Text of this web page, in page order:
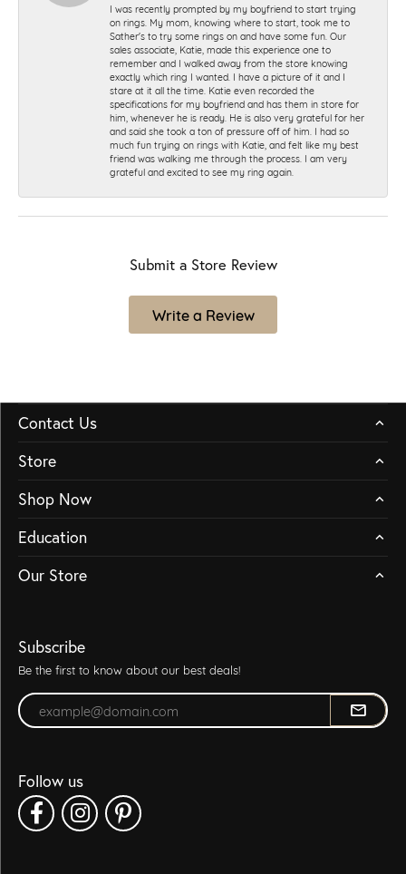
I was recently prompted by my boyfriend to start trying
on rings. My mom, knowing where to start, took me to
Sather's to try some rings on and have some fun. Our
sales associate, Katie, made this experience one to
remember and I walked away from the store knowing
exactly which ring I wanted. I have a picture of it and I
stare at it all the time. Katie even recorded the
specifications for my boyfriend and has them in store for
him, whenever he is ready. He is also very grateful for her
and said she took a ton of pressure off of him. I had so
much fun trying on rings with Katie, and felt like my best
friend was walking me through the process. I am very
grateful and excited to see my ring again.
Submit a Store Review
Write a Review
Contact Us
Store
Shop Now
Education
Our Store
Subscribe
Be the first to know about our best deals!
Enter your email address
Follow us